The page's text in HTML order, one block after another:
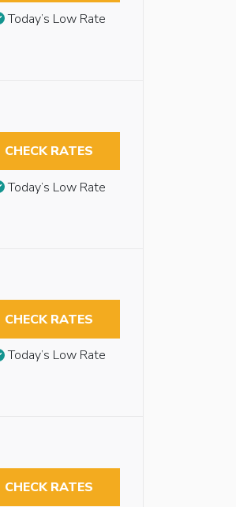
Today’s Low Rate
CHECK RATES
Today’s Low Rate
CHECK RATES
Today’s Low Rate
CHECK RATES